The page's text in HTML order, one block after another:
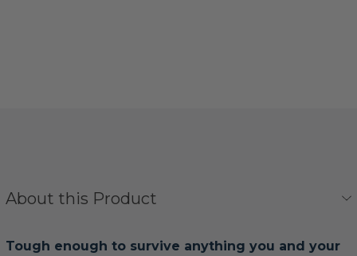
About this Product
Tough enough to survive anything you and your